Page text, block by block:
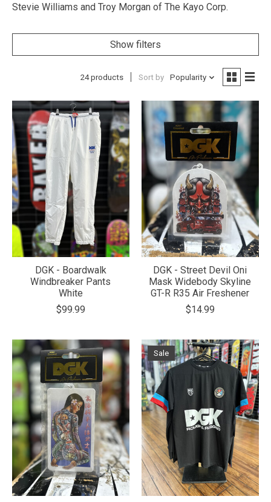
Stevie Williams and Troy Morgan of The Kayo Corp.
Show filters
24 products Sort by Popularity
DGK - Boardwalk
Windbreaker Pants
White
$99.99
DGK - Street Devil Oni
Mask Widebody Skyline
GT-R R35 Air Freshener
$14.99
Sale